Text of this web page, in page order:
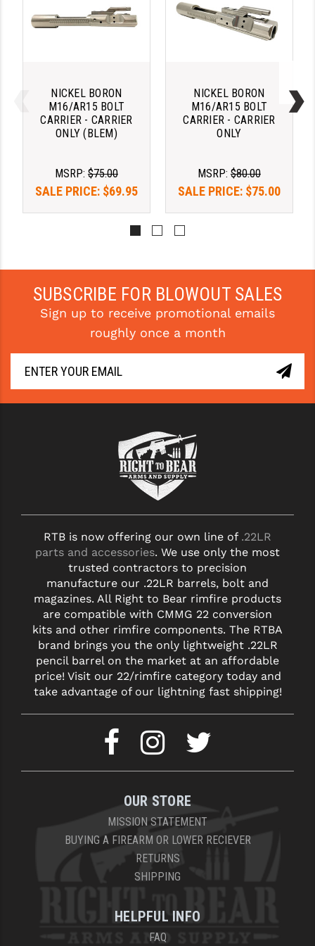
YANKEE HILL MACHINE (YHM)
NICKEL BORON
M16/AR15 BOLT
CARRIER - CARRIER
ONLY (BLEM)
MSRP: $75.00
SALE PRICE: $69.95
NICKEL BORON
M16/AR15 BOLT
CARRIER - CARRIER
ONLY
MSRP: $80.00
SALE PRICE: $75.00
SUBSCRIBE FOR BLOWOUT SALES
Sign up to receive promotional emails
roughly once a month
RTB is now offering our own line of .22LR
parts and accessories. We use only the most
trusted contractors to precision
manufacture our .22LR barrels, bolt and
magazines. All Right to Bear rimfire products
are compatible with CMMG 22 conversion
kits and other rimfire components. The RTBA
brand brings you the only lightweight .22LR
pencil barrel on the market at an affordable
price! Visit our 22/rimfire category today and
take advantage of our lightning fast shipping!
OUR STORE
MISSION STATEMENT
BUYING A FIREARM OR LOWER RECIEVER
RETURNS
SHIPPING
HELPFUL INFO
FAQ